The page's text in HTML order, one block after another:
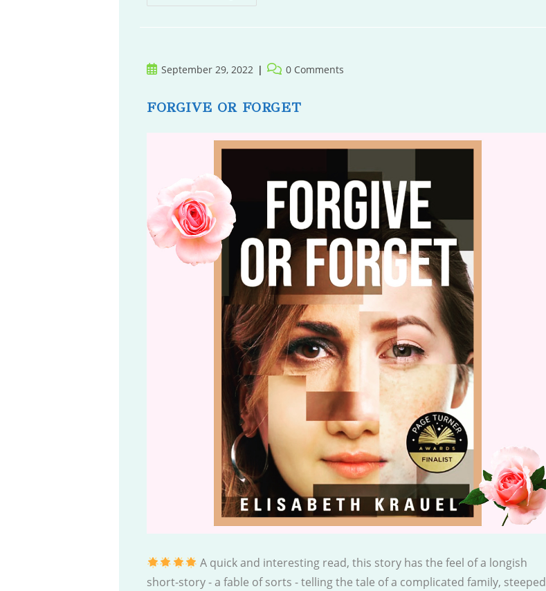
Hidden
PostSeptember 29, 2022
Post 0 Comments
FORGIVE OR FORGET
A quick and interesting read, this story has the feel of a longish
short-story - a fable of sorts - telling the tale of a complicated family, steeped